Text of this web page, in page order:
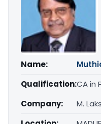
Name:
Qualification:CA in
Company:
M.